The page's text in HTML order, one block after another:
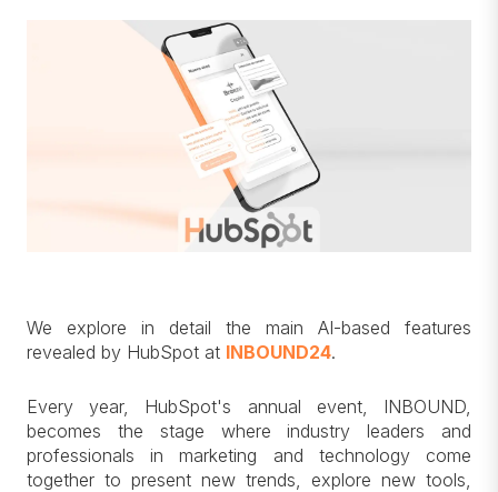
We explore in detail the main AI-based features
revealed by HubSpot at INBOUND24.
Every year, HubSpot's annual event, INBOUND,
becomes the stage where industry leaders and
professionals in marketing and technology come
together to present new trends, explore new tools,